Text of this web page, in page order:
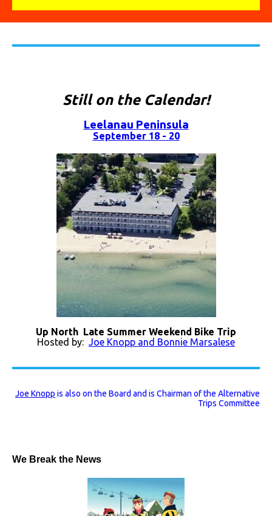
Still on the Calendar!
Leelanau Peninsula
September 18 - 20
Up North Late Summer Weekend Bike Trip
Hosted by: Joe Knopp and Bonnie Marsalese
Joe Knopp is also on the Board and is Chairman of the Alternative
Trips Committee
We Break the News